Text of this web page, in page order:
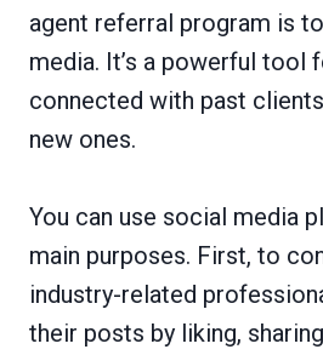
agent referral program is
media. It’s a powerful tool
connected with past
new ones.
You can use social media
main purposes. First, to
industry-related
their posts by liking,